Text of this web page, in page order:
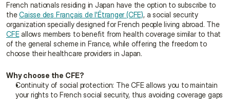
French nationals residing in Japan have the option to subscribe to
the Caisse des Français de l'Étranger (CFE), a social security
organization specially designed for French people living abroad. The
CFE allows members to benefit from health coverage similar to that
of the general scheme in France, while offering the freedom to
choose their healthcare providers in Japan.
Why choose the CFE?
Continuity of social protection: The CFE allows you to maintain
your rights to French social security, thus avoiding coverage gaps